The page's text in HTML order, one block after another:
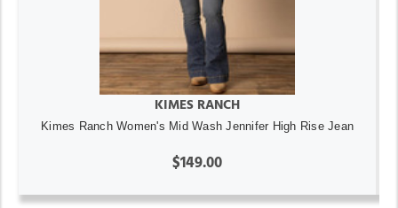
KIMES RANCH
Kimes Ranch Women's Mid Wash Jennifer High Rise Jean
$149.00